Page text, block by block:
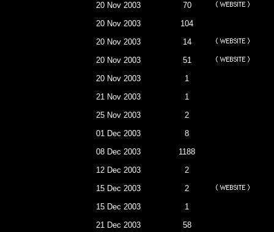
20 Nov 2003
70
20 Nov 2003
104
20 Nov 2003
14
20 Nov 2003
51
20 Nov 2003
1
21 Nov 2003
1
25 Nov 2003
2
01 Dec 2003
8
08 Dec 2003
1188
12 Dec 2003
2
15 Dec 2003
2
15 Dec 2003
1
21 Dec 2003
58